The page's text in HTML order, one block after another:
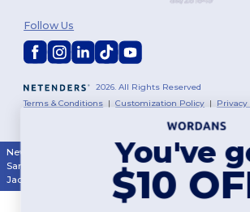
2026. All Rights Reserved
Terms & Conditions |Customization Policy | Privacy
Follow Us
New York Los Angeles |Chicago |
San Antonio
San Diego| Dallas| San Jose
Jacksonville
Columbus|Charlotte
You've
$10